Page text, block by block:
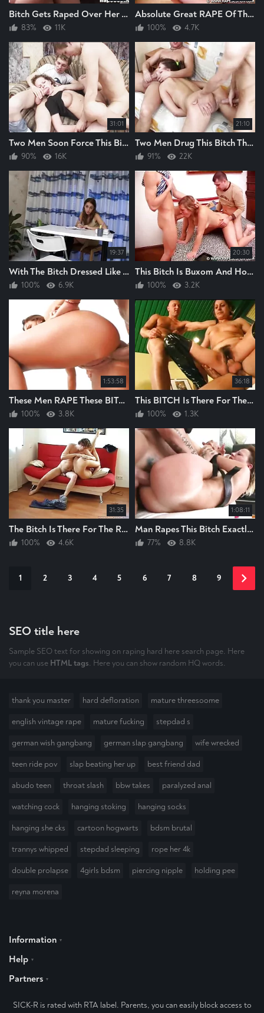
Bitch Gets Raped Over Her TV Set In Her Bedsit Great Rape Guy Raping Bitch Hard
83% 11K
Absolute Great RAPE Of This BITCH, Guys Cock Deep In Her Cunt RAPING Bitch Hard
100% 4.7K
31:01
Two Men Soon Force This Bitch Into Position For Raping They Rape The Bitch Hard
90% 16K
21:10
Two Men Drug This Bitch Then They Rape The Bitch Hard
91% 22K
19:37
With The Bitch Dressed Like This Her New Boss Wastes No Time In RAPING Her Hard
100% 6.9K
20:30
This Bitch Is Buxom And Hot, I Enjoyed These Men RAPING This Bitch Hard
100% 3.2K
1:53:58
These Men RAPE These BITCHES, They RAPE EM HARD, BITCH RAPING I LIKE
100% 3.8K
36:18
This BITCH Is There For The RAPING, These Men Soon RAPE Her And RAPE Her Hard An ANAL
100% 1.3K
31:35
The Bitch Is There For The Raping AND Again The Guy RAPES The Bitch HARD
100% 4.6K
1:08:11
Man Rapes This Bitch Exactly As Raping A Bitch Should Always Be
77% 8.8K
1 2 3 4 5 6 7 8 9
SEO title here
Sample SEO text for showing on raping hard here search page. Here
you can use HTML tags. Here you can show random HQ words.
thank you master hard defloration mature threesoome
english vintage rape mature fucking stepdad s
german wish gangbang german slap gangbang wife wrecked
teen ride pov slap beating her up best friend dad
abudo teen throat slash bbw takes paralyzed anal
watching cock hanging stoking hanging socks
hanging she cks cartoon hogwarts bdsm brutal
trannys whipped stepdad sleeping rope her 4k
double prolapse 4girls bdsm piercing nipple holding pee
reyna morena
Information
Help
Partners
SICK-R is rated with RTA label. Parents, you can easily block access to